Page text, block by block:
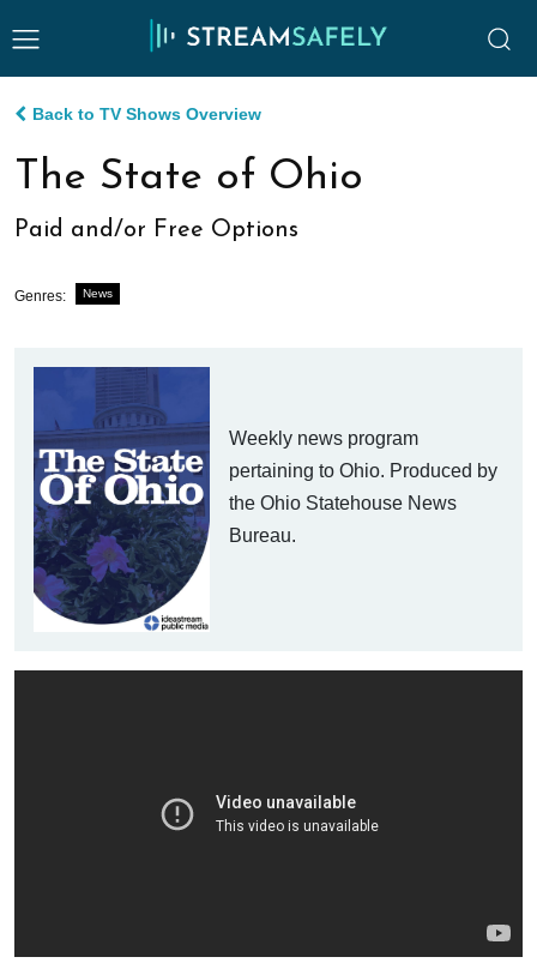
Back to TV Shows Overview
The State of Ohio
Paid and/or Free Options
Genres: News
Weekly news program
pertaining to Ohio. Produced by
the Ohio Statehouse News
Bureau.